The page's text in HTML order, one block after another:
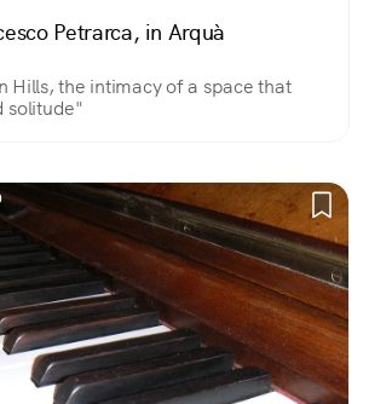
Petrarca, in Arquà
Hills, the intimacy of a space that
solitude"